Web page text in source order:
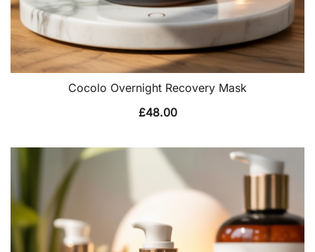
Cocolo Overnight Recovery Mask
£48.00